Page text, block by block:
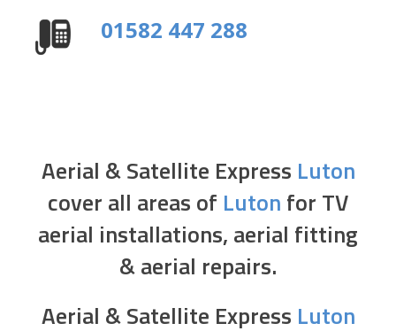
01582 447 288
Aerial & Satellite Express Luton
cover all areas of Luton for TV
aerial installations, aerial fitting
& aerial repairs.
Aerial & Satellite Express Luton